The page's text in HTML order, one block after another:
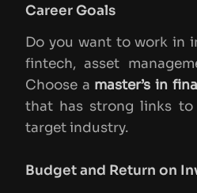
Career Goals
Do you want to work in
fintech, asset
Choose a master’s in
that has strong links to
target industry.
Budget and Return on